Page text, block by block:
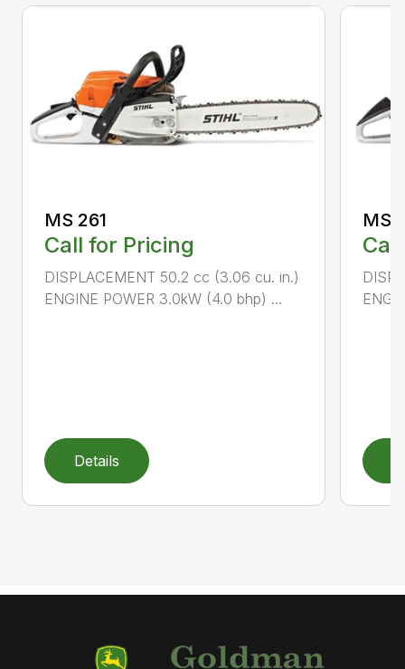
MS 261
Call for Pricing
DISPLACEMENT 50.2 cc (3.06 cu. in.)
ENGINE POWER 3.0kW (4.0 bhp) ...
Details
MS